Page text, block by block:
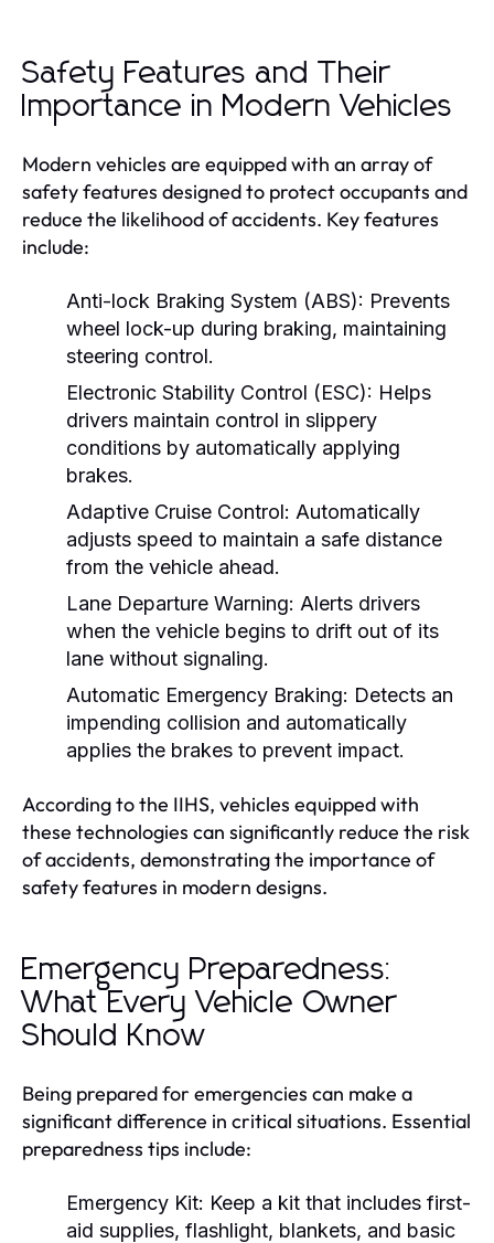
Safety Features and Their
Importance in Modern Vehicles
Modern vehicles are equipped with an array of
safety features designed to protect occupants and
reduce the likelihood of accidents. Key features
include:
Anti-lock Braking System (ABS): Prevents
wheel lock-up during braking, maintaining
steering control.
Electronic Stability Control (ESC): Helps
drivers maintain control in slippery
conditions by automatically applying
brakes.
Adaptive Cruise Control: Automatically
adjusts speed to maintain a safe distance
from the vehicle ahead.
Lane Departure Warning: Alerts drivers
when the vehicle begins to drift out of its
lane without signaling.
Automatic Emergency Braking: Detects an
impending collision and automatically
applies the brakes to prevent impact.
According to the IIHS, vehicles equipped with
these technologies can significantly reduce the risk
of accidents, demonstrating the importance of
safety features in modern designs.
Emergency Preparedness:
What Every Vehicle Owner
Should Know
Being prepared for emergencies can make a
significant difference in critical situations. Essential
preparedness tips include:
Emergency Kit: Keep a kit that includes first-
aid supplies, flashlight, blankets, and basic